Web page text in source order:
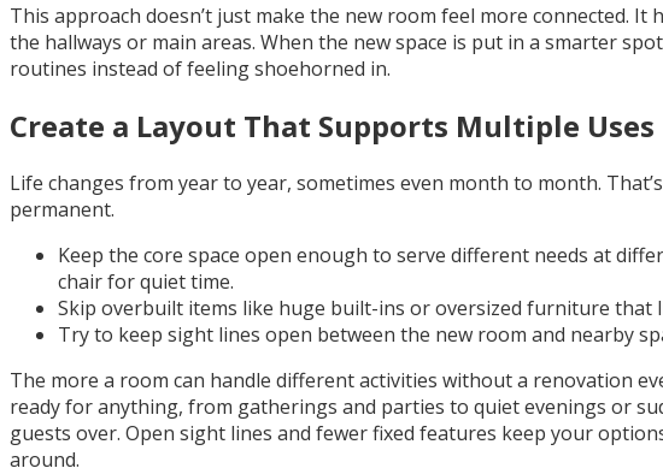
This approach doesn’t just make the new room feel more connected.
the hallways or main areas. When the new space is put in a smarter
routines instead of feeling shoehorned in.
Create a Layout That Supports Multiple Uses
Life changes from year to year, sometimes even month to month.
permanent.
Keep the core space open enough to serve different needs at
chair for quiet time.
Skip overbuilt items like huge built-ins or oversized furniture that
Try to keep sight lines open between the new room and nearby
The more a room can handle different activities without a renovation
ready for anything, from gatherings and parties to quiet evenings or
guests over. Open sight lines and fewer fixed features keep your
around.